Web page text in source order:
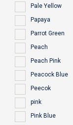
Pale Yellow
Papaya
Parrot Green
Peach
Peach Pink
Peacock Blue
Peecok
pink
Pink Blue